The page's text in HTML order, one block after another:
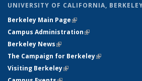
UNIVERSITY OF CALIFORNIA,
Berkeley Main Page(link is external)
Campus Administration(link is external)
Berkeley News(link is external)
The Campaign for Berkeley(link is
Visiting Berkeley(link is external)